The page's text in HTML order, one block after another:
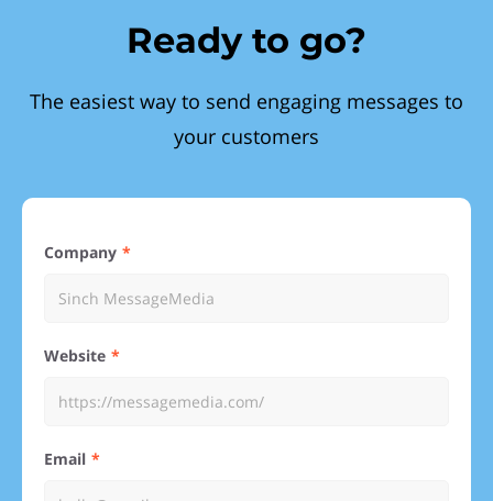
Ready to go?
The easiest way to send engaging messages to
your customers
Company
Website
Email